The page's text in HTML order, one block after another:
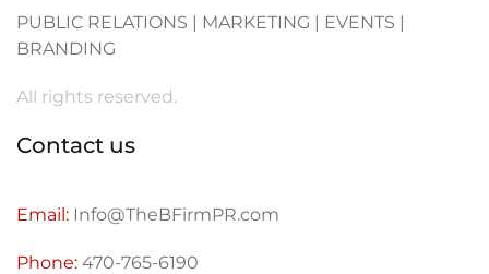
PUBLIC RELATIONS | MARKETING | EVENTS |
BRANDING
All rights reserved.
Contact us
Email: Info@TheBFirmPR.com
Phone: 470-765-6190